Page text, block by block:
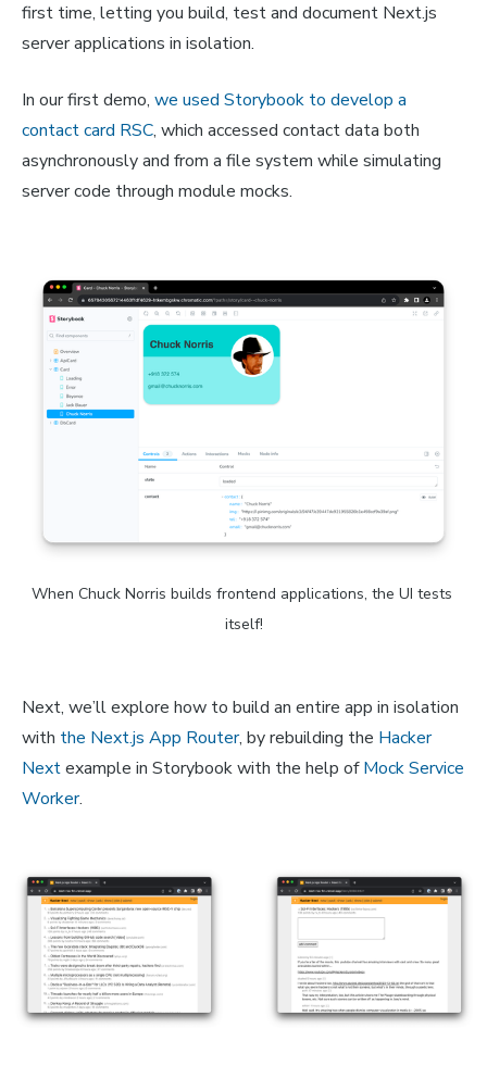
first time, letting you build, test and document Next.js
server applications in isolation.
In our first demo, we used Storybook to develop a
contact card RSC, which accessed contact data both
asynchronously and from a file system while simulating
server code through module mocks.
When Chuck Norris builds frontend applications, the UI tests
itself!
Next, we’ll explore how to build an entire app in isolation
with the Next.js App Router, by rebuilding the Hacker
Nextexample in Storybook with the help ofMock Service
Worker.